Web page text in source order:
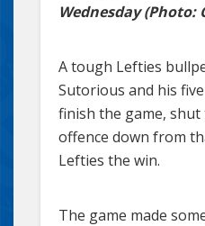
Wednesday (Photo:
A tough Lefties
Sutorious and his
finish the game,
offence down from
Lefties the win.
The game made